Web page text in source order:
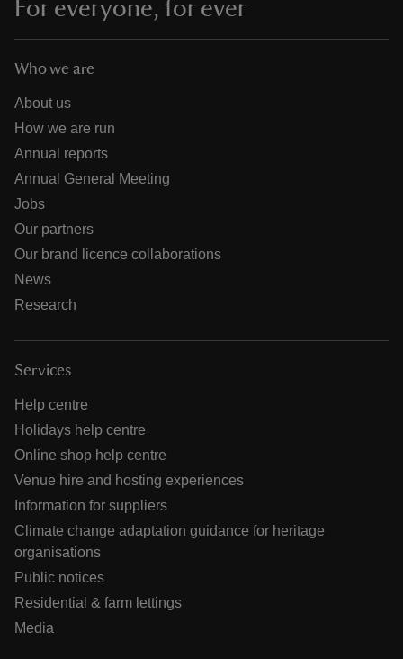
For everyone, for ever
Who we are
About us
How we are run
Annual reports
Annual General Meeting
Jobs
Our partners
Our brand licence collaborations
News
Research
Services
Help centre
Holidays help centre
Online shop help centre
Venue hire and hosting experiences
Information for suppliers
Climate change adaptation guidance for heritage
organisations
Public notices
Residential & farm lettings
Media